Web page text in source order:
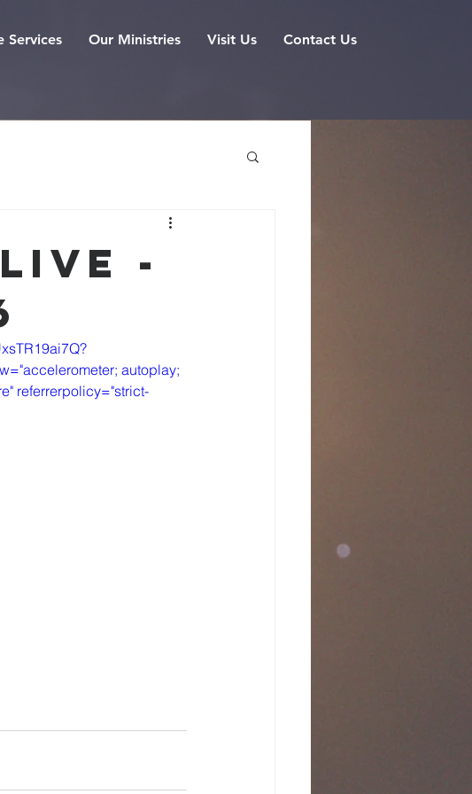
Services Our Ministries Visit Us Contact Us
-
autoplay;
referrerpolicy="strict-